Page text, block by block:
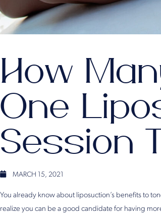
How
One
Session
MARCH 15, 2021
You already know about liposuction’s benefits to
realize you can be a good candidate for having